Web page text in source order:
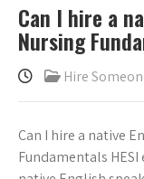
Can I hire a
Nursing
Hire
Can I hire a native
Fundamentals HESI